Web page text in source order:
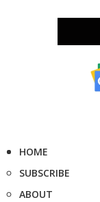
HOME
SUBSCRIBE
ABOUT